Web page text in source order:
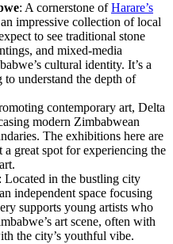
: A cornerstone ofHarare’s
impressive collection of local
to see traditional stone
and mixed-media
cultural identity. It’s a
understand the depth of
contemporary art, Delta
modern Zimbabwean
The exhibitions here are
great spot for experiencing the
: Located in the bustling city
independent space focusing
supports young artists who
art scene, often with
the city’s youthful vibe.